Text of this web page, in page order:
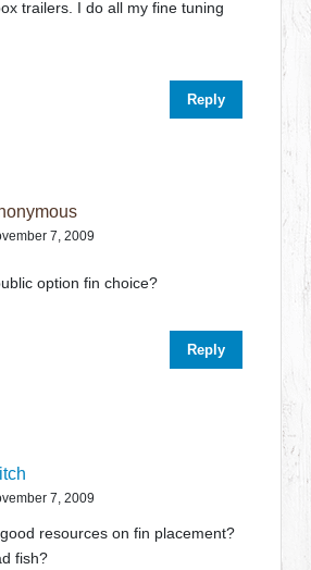
trailers. I do all my fine tuning
Reply
7, 2009
option fin choice?
Reply
7, 2009
resources on fin placement?
fish?